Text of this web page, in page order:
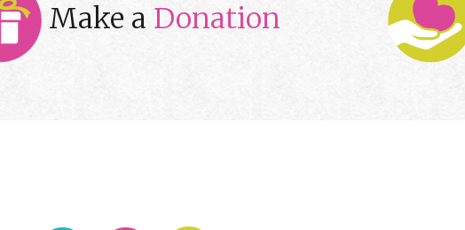
Make a Donation